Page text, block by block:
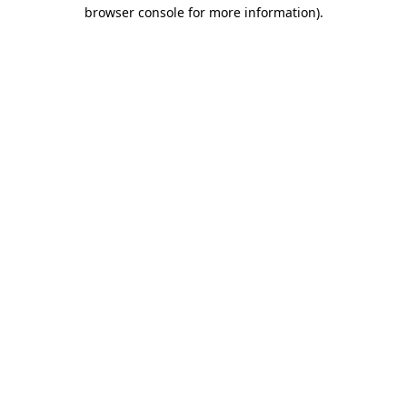
browser console for more information).